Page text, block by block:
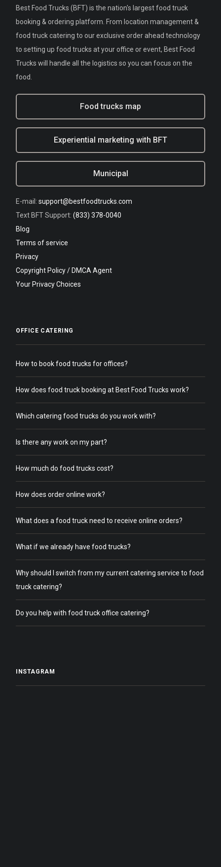
Best Food Trucks (BFT) is the nation's largest food truck
booking & ordering platform. From location management &
food truck catering to our exclusive order ahead technology
to setting up food trucks at your office or event, Best Food
Trucks will handle all the logistics so you can focus on the
food.
Food trucks map
Experiential marketing with BFT
Municipal
E-mail: support@bestfoodtrucks.com
Text BFT Support: (833) 378-0040
Blog
Terms of service
Privacy
Copyright Policy / DMCA Agent
Your Privacy Choices
OFFICE CATERING
How to book food trucks for offices?
How does food truck booking at Best Food Trucks work?
Which catering food trucks do you work with?
Is there any work on my part?
How much do food trucks cost?
How does order online work?
What does a food truck need to receive online orders?
What if we already have food trucks?
Why should I switch from my current catering service to food
truck catering?
Do you help with food truck office catering?
INSTAGRAM